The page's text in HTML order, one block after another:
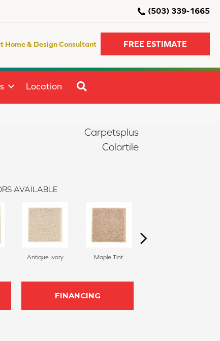
(503) 339-1665
Home & Design Consultant FREE ESTIMATE
Location
Carpetsplus
Colortile
AVAILABLE
Antique Ivory Maple Tint
FINANCING